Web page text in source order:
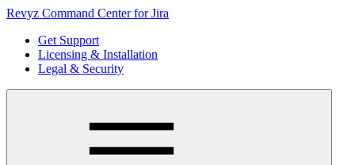
Revyz Command Center for Jira
Get Support
Licensing & Installation
Legal & Security